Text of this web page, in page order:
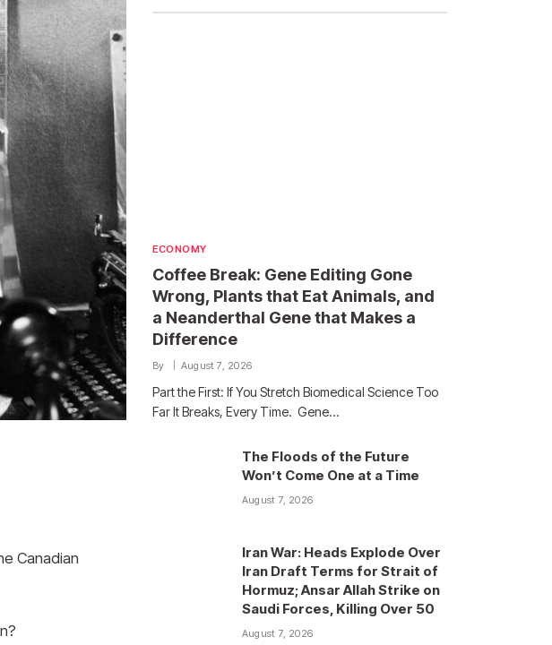
Canadian
ECONOMY
Coffee Break: Gene Editing Gone
Wrong, Plants that Eat Animals, and
a Neanderthal Gene that Makes a
Difference
By August 7, 2026
Part the First: If You Stretch Biomedical Science Too
Far It Breaks, Every Time. Gene…
The Floods of the Future
Won’t Come One at a Time
August 7, 2026
Iran War: Heads Explode Over
Iran Draft Terms for Strait of
Hormuz; Ansar Allah Strike on
Saudi Forces, Killing Over 50
August 7, 2026